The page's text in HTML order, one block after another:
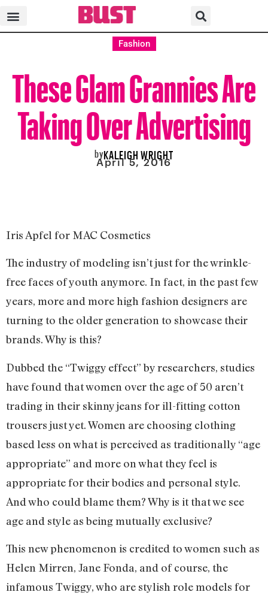
Fashion
These Glam Grannies Are
Taking Over Advertising
byKALEIGH WRIGHT
April 5, 2016
Iris Apfel for MAC Cosmetics
The industry of modeling isn’t just for the wrinkle-
free faces of youth anymore. In fact, in the past few
years, more and more high fashion designers are
turning to the older generation to showcase their
brands. Why is this?
Dubbed the “Twiggy effect” by researchers, studies
have found that women over the age of 50 aren’t
trading in their skinny jeans for ill-fitting cotton
trousers just yet. Women are choosing clothing
based less on what is perceived as traditionally “age
appropriate” and more on what they feel is
appropriate for their bodies and personal style.
And who could blame them? Why is it that we see
age and style as being mutually exclusive?
This new phenomenon is credited to women such as
Helen Mirren, Jane Fonda, and of course, the
infamous Twiggy, who are stylish role models for